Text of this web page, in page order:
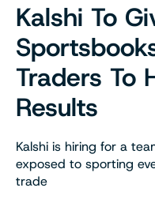
ABOUT
CONTACT
RESOURCES
PREDICTION
Kalshi To
Traders To
Results
Kalshi is hiring for a
exposed to sporting
trade